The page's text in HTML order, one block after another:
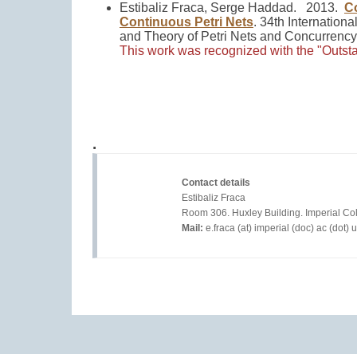
Estibaliz Fraca, Serge Haddad. 2013.
Continuous Petri Nets. 34th
and Theory of Petri Nets and
This work was recognized with the
.
Contact details
Mail: e.fraca (at) imperial (doc) ac (dot)